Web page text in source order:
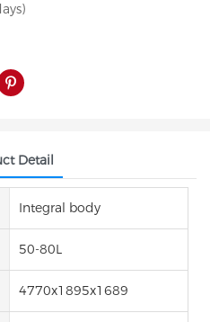
Detail
Integral body
50-80L
4770x1895x1689